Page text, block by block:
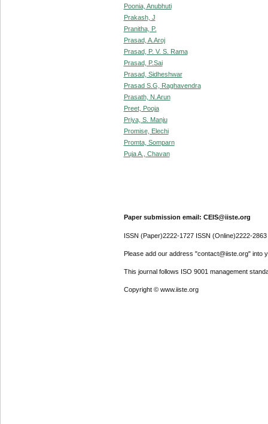
Poonia, Anubhuti
Prakash, J
Pranitha, P.
Prasad, A.Aroj
Prasad, P. V. S. Rama
Prasad, P.Sai
Prasad, Sidheshwar
Prasad S.G, Raghavendra
Prasath, N.Arun
Preet, Pooja
Priya, S. Manju
Promise, Elechi
Promta, Somparn
Puja A., Chavan
Paper submission email: CEIS@iiste.org
ISSN (Paper)2222-1727 ISSN (Online)2222-2863
Please add our address "contact@iiste.org" into
This journal follows ISO 9001 management
Copyright © www.iiste.org